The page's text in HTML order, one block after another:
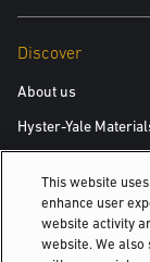
*required
*required
Area of Interest:
New
Discover
About us
Hyster-Yale
Careers
Careers
This website
enhance user
website activity
website. We also